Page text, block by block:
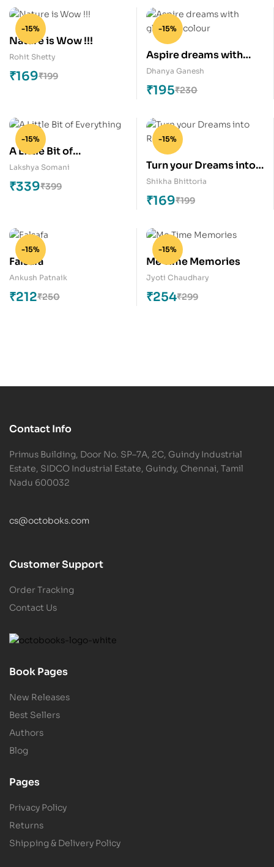
-15%
Nature is Wow !!!
Rohit Shetty
₹199
₹169
-15%
Aspire dreams with
glorious colour
Dhanya Ganesh
₹230
₹195
-15%
A Little Bit of
Everything
Lakshya Somani
₹399
₹339
-15%
Turn your Dreams into
Reality
Shikha Bhittoria
₹199
₹169
-15%
Falsafa
Ankush Patnaik
₹250
₹212
-15%
Me Time Memories
Jyoti Chaudhary
₹299
₹254
Contact Info
Primus Building, Door No. SP–7A, 2C, Guindy Industrial
Estate, SIDCO Industrial Estate, Guindy, Chennai, Tamil
Nadu 600032
cs@octoboks.com
Customer Support
Order Tracking
Contact Us
Book Pages
New Releases
Best Sellers
Authors
Blog
Pages
Privacy Policy
Returns
Shipping & Delivery Policy